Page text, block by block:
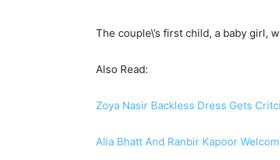
The couple\’s first child, a baby girl,
Also Read:
Zoya Nasir Backless Dress Gets
Alia Bhatt And Ranbir Kapoor